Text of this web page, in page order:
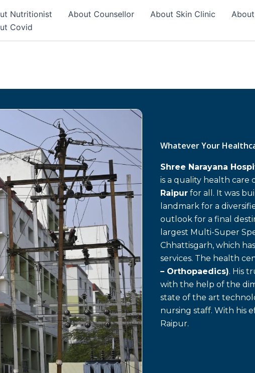
Nutritionist About Counsellor About Skin Clinic
Covid
Whatever Your
Shree Narayana
is a quality health care
Raipur for all. It was
landmark for a
outlook for a final
largest Multi-Super
Chhattisgarh, which
services. The health
– Orthopaedics). His
with the help of the
state of the art
nursing staff. With his
Raipur.